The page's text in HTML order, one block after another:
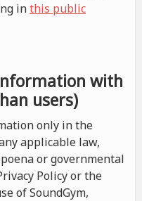
inthis public
with
users)
only in the
applicable law,
or governmental
Policy or the
of SoundGym,